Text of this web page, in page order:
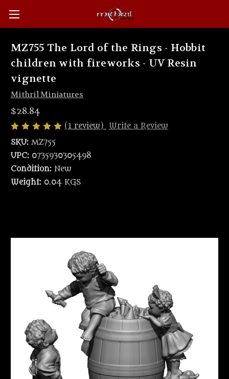
MZ755 The Lord of the Rings - Hobbit
children with fireworks - UV Resin
vignette
Mithril Miniatures
$28.84
(1 review)
Write a Review
SKU: MZ755
UPC: 0735930305498
Condition: New
Weight: 0.04 KGS